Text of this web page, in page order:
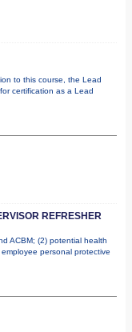
to this course, the Lead
certification as a Lead
REFRESHER
ACBM; (2) potential health
personal protective